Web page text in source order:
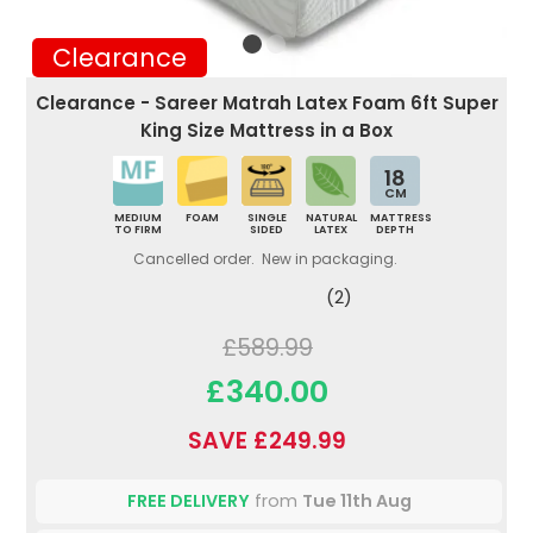
Clearance
Clearance - Sareer Matrah Latex Foam 6ft Super
King Size Mattress in a Box
MEDIUM
TO FIRM
FOAM
SINGLE
SIDED
NATURAL
LATEX
18
CM
MATTRESS
DEPTH
Cancelled order. New in packaging.
(2)
£589.99
£340.00
SAVE £249.99
FREE DELIVERYfrom Tue 11th Aug